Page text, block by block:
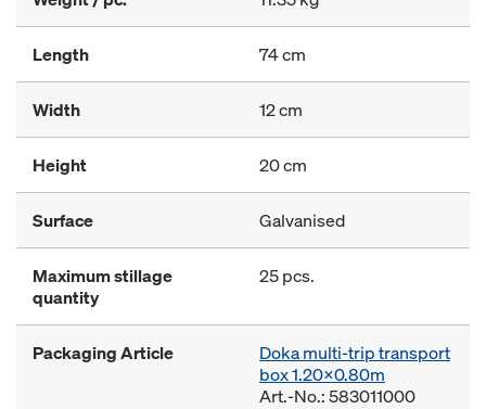
Length 74 cm
Width 12 cm
Height 20 cm
Surface Galvanised
Maximum stillage
quantity
25 pcs.
Packaging Article
Doka multi-trip transport
box 1.20x0.80m
Art.-No.: 583011000